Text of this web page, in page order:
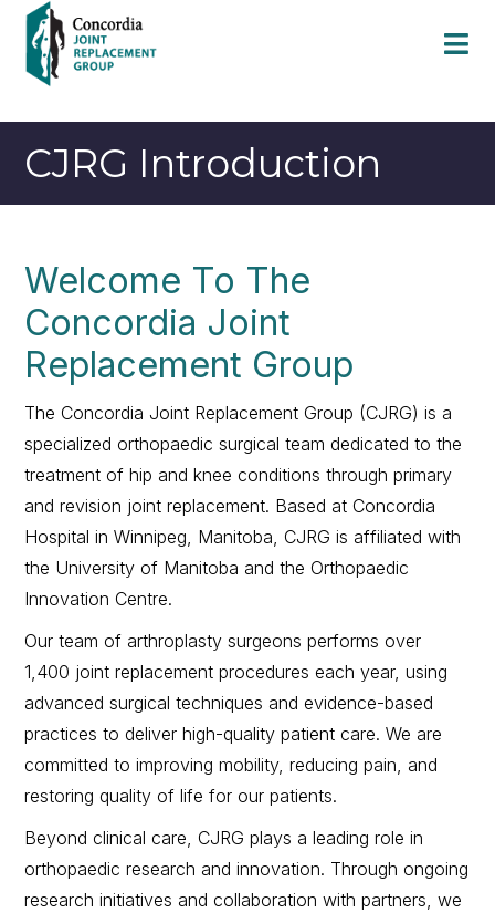
CJRG Introduction
Welcome To The
Concordia Joint
Replacement Group
The Concordia Joint Replacement Group (CJRG) is a
specialized orthopaedic surgical team dedicated to the
treatment of hip and knee conditions through primary
and revision joint replacement. Based at Concordia
Hospital in Winnipeg, Manitoba, CJRG is affiliated with
the University of Manitoba and the Orthopaedic
Innovation Centre.
Our team of arthroplasty surgeons performs over
1,400 joint replacement procedures each year, using
advanced surgical techniques and evidence-based
practices to deliver high-quality patient care. We are
committed to improving mobility, reducing pain, and
restoring quality of life for our patients.
Beyond clinical care, CJRG plays a leading role in
orthopaedic research and innovation. Through ongoing
research initiatives and collaboration with partners, we